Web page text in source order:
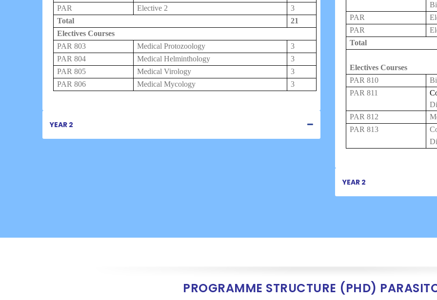
PAR
Elective 2
3
Total
21
Electives Courses
PAR 803
Medical Protozoology
3
PAR 804
Medical Helminthology
3
PAR 805
Medical Virology
3
PAR 806
Medical Mycology 3
YEAR 2
PAR
PAR
Total
Electives Courses
PAR 810
PAR 811
PAR 812
PAR 813
YEAR 2
PROGRAMME STRUCTURE (PHD)